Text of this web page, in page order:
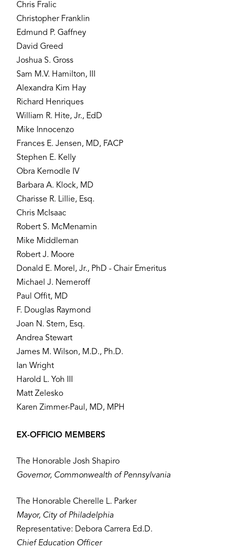
Chris Fralic
Christopher Franklin
Edmund P. Gaffney
David Greed
Joshua S. Gross
Sam M.V. Hamilton, III
Alexandra Kim Hay
Richard Henriques
William R. Hite, Jr., EdD
Mike Innocenzo
Frances E. Jensen, MD, FACP
Stephen E. Kelly
Obra Kernodle IV
Barbara A. Klock, MD
Charisse R. Lillie, Esq.
Chris McIsaac
Robert S. McMenamin
Mike Middleman
Robert J. Moore
Donald E. Morel, Jr., PhD - Chair Emeritus
Michael J. Nemeroff
Paul Offit, MD
F. Douglas Raymond
Joan N. Stern, Esq.
Andrea Stewart
James M. Wilson, M.D., Ph.D.
Ian Wright
Harold L. Yoh III
Matt Zelesko
Karen Zimmer-Paul, MD, MPH
EX-OFFICIO MEMBERS
The Honorable Josh Shapiro
Governor, Commonwealth of Pennsylvania
The Honorable Cherelle L. Parker
Mayor, City of Philadelphia
Representative: Debora Carrera Ed.D.
Chief Education Officer